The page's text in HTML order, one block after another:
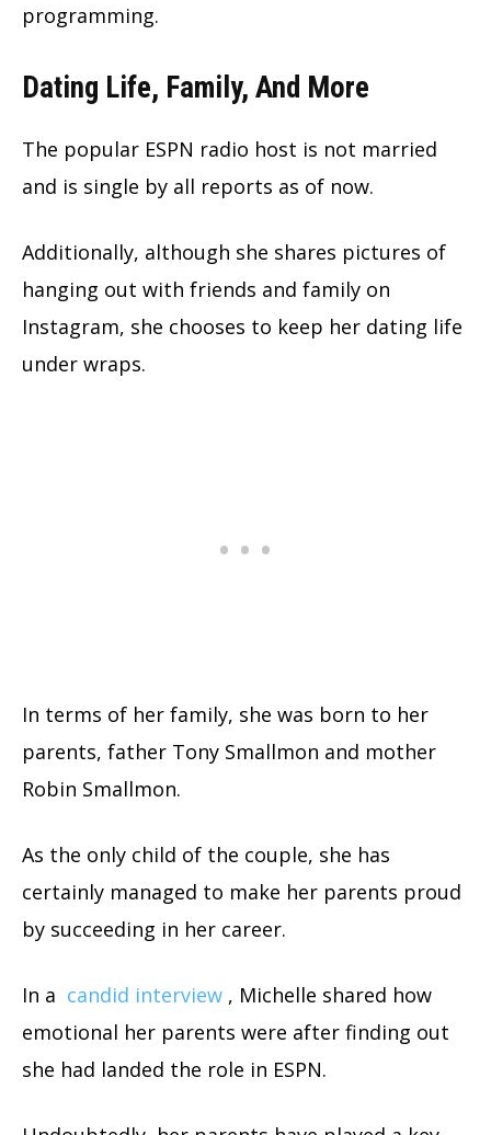
programming.
Dating Life, Family, And More
The popular ESPN radio host is not married
and is single by all reports as of now.
Additionally, although she shares pictures of
hanging out with friends and family on
Instagram, she chooses to keep her dating life
under wraps.
In terms of her family, she was born to her
parents, father Tony Smallmon and mother
Robin Smallmon.
As the only child of the couple, she has
certainly managed to make her parents proud
by succeeding in her career.
In a candid interview , Michelle shared how
emotional her parents were after finding out
she had landed the role in ESPN.